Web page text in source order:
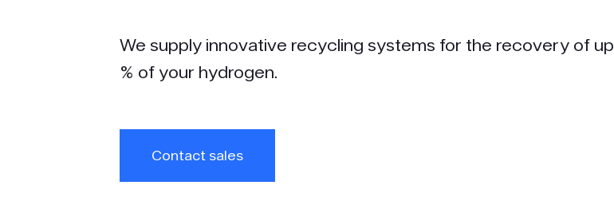
We supply innovative recycling systems for the recovery of
% of your hydrogen.
Contact sales